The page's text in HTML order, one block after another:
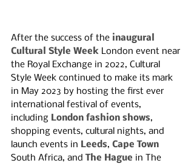
After the success of the inaugural
Cultural Style Week London event near
the Royal Exchange in 2022, Cultural
Style Week continued to make its mark
in May 2023 by hosting the first ever
international festival of events,
including London fashion shows,
shopping events, cultural nights, and
launch events in Leeds, Cape Town
South Africa, and The Hague in The